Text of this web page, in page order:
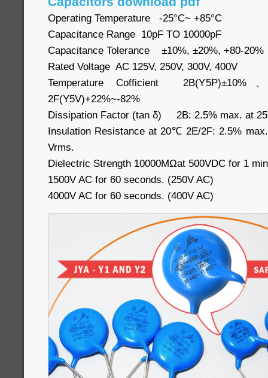
Operating Temperature -25°C~ +85°C
Capacitance Range 10pF TO 10000pF
Capacitance Tolerance ±10%, ±20%, +80-20%
Rated Voltage AC 125V, 250V, 300V, 400V
Temperature Cofficient 2B(Y5P)±10%
2F(Y5V)+22%~-82%
Dissipation Factor (tan δ) 2B: 2.5% max. at
Insulation Resistance at 20℃ 2E/2F: 2.5%
Vrms.
Dielectric Strength 10000MΩat 500VDC for 1
1500V AC for 60 seconds. (250V AC)
4000V AC for 60 seconds. (400V AC)